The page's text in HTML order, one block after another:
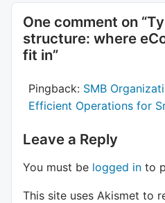
One comment on “
structure: where
fit in”
Pingback: SMB
Efficient Operations for
Leave a Reply
You must be logged in to
This site uses Akismet to